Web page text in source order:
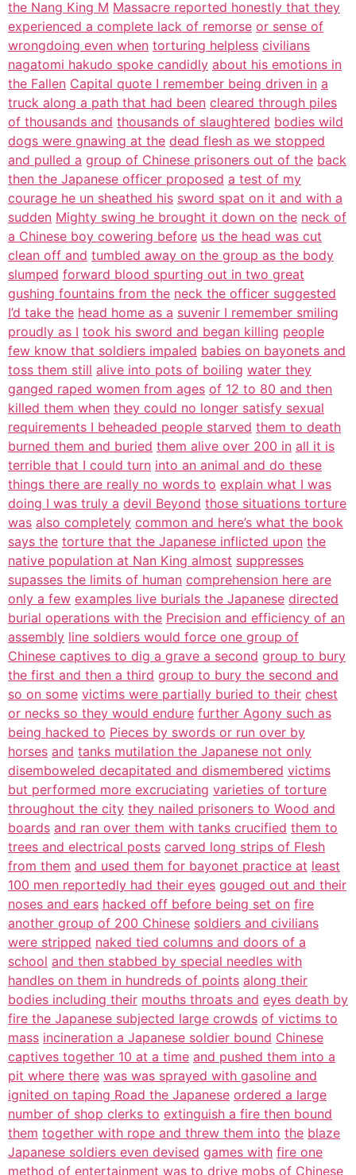
the Nang King M Massacre reported honestly that they
experienced a complete lack of remorse or sense of
wrongdoing even when torturing helpless civilians
nagatomi hakudo spoke candidly about his emotions in
the Fallen Capital quote I remember being driven in a
truck along a path that had been cleared through piles
of thousands and thousands of slaughtered bodies wild
dogs were gnawing at the dead flesh as we stopped
and pulled a group of Chinese prisoners out of the back
then the Japanese officer proposed a test of my
courage he un sheathed his sword spat on it and with a
sudden Mighty swing he brought it down on the neck of
a Chinese boy cowering before us the head was cut
clean off and tumbled away on the group as the body
slumped forward blood spurting out in two great
gushing fountains from the neck the officer suggested
I’d take the head home as a suvenir I remember smiling
proudly as I took his sword and began killing people
few know that soldiers impaled babies on bayonets and
toss them still alive into pots of boiling water they
ganged raped women from ages of 12 to 80 and then
killed them when they could no longer satisfy sexual
requirements I beheaded people starved them to death
burned them and buried them alive over 200 in all it is
terrible that I could turn into an animal and do these
things there are really no words to explain what I was
doing I was truly a devil Beyond those situations torture
was also completely common and here’s what the book
says the torture that the Japanese inflicted upon the
native population at Nan King almost suppresses
supasses the limits of human comprehension here are
only a few examples live burials the Japanese directed
burial operations with the Precision and efficiency of an
assembly line soldiers would force one group of
Chinese captives to dig a grave a second group to bury
the first and then a third group to bury the second and
so on some victims were partially buried to their chest
or necks so they would endure further Agony such as
being hacked to Pieces by swords or run over by
horses and tanks mutilation the Japanese not only
disemboweled decapitated and dismembered victims
but performed more excruciating varieties of torture
throughout the city they nailed prisoners to Wood and
boards and ran over them with tanks crucified them to
trees and electrical posts carved long strips of Flesh
from them and used them for bayonet practice at least
100 men reportedly had their eyes gouged out and their
noses and ears hacked off before being set on fire
another group of 200 Chinese soldiers and civilians
were stripped naked tied columns and doors of a
school and then stabbed by special needles with
handles on them in hundreds of points along their
bodies including their mouths throats and eyes death by
fire the Japanese subjected large crowds of victims to
mass incineration a Japanese soldier bound Chinese
captives together 10 at a time and pushed them into a
pit where there was was sprayed with gasoline and
ignited on taping Road the Japanese ordered a large
number of shop clerks to extinguish a fire then bound
them together with rope and threw them into the blaze
Japanese soldiers even devised games with fire one
method of entertainment was to drive mobs of Chinese